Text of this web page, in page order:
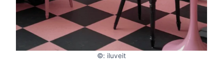
©: iluveit